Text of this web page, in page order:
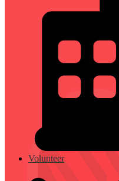
Volunteer